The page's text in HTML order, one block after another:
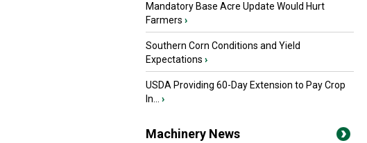
Mandatory Base Acre Update Would Hurt
Farmers ›
Southern Corn Conditions and Yield
Expectations ›
USDA Providing 60-Day Extension to Pay Crop
In...
›
Machinery News